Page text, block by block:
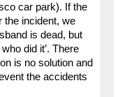
car park). If the
the incident, we
is dead, but
did it’. There
is no solution and
the accidents